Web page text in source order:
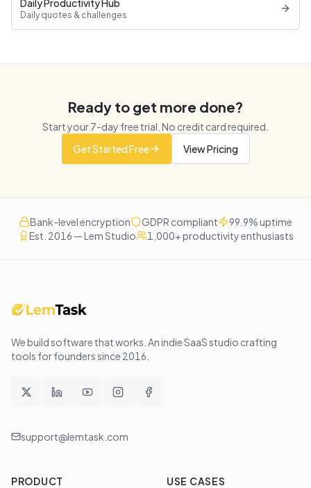
Daily Productivity Hub
Daily quotes & challenges
Ready to get more done?
Start your7-day free trial. No credit card required.
Get Started Free
View Pricing
Bank-level encryption GDPR compliant
99.9% uptime
Est. 2016 — Lem Studio
1,000+ productivity enthusiasts
We build software that works . An indie SaaS studio crafting
tools for founders since 2016
support@lemtask.com
PRODUCT
USE CASES